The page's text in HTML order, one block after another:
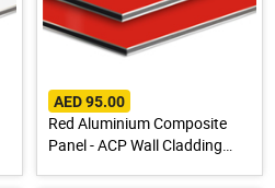
AED 95.00
Red Aluminium Composite
Panel - ACP Wall Cladding